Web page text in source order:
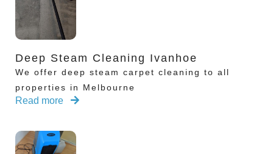
Deep Steam Cleaning Ivanhoe
We offer deep steam carpet cleaning to all
properties in Melbourne
Read more